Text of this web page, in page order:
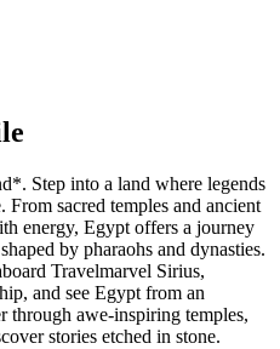
Step into a land where legends
sacred temples and ancient
energy, Egypt offers a journey
by pharaohs and dynasties.
Travelmarvel Sirius,
and see Egypt from an
through awe-inspiring temples,
stories etched in stone.